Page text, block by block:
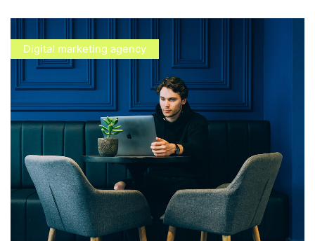
Digital marketing agency